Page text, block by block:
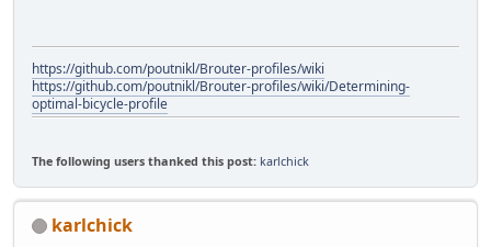
https://github.com/poutnikl/Brouter-profiles/wiki
https://github.com/poutnikl/Brouter-profiles/wiki/Determining-
optimal-bicycle-profile
The following users thanked this post: karlchick
karlchick